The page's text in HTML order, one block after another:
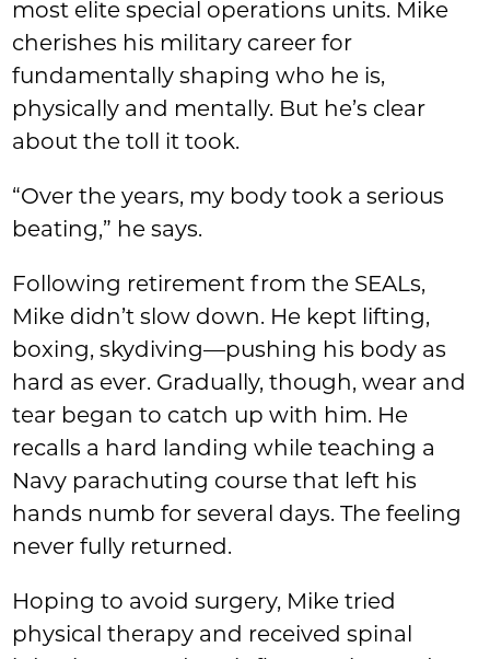
most elite special operations units. Mike
cherishes his military career for
fundamentally shaping who he is,
physically and mentally. But he’s clear
about the toll it took.
“Over the years, my body took a serious
beating,” he says.
Following retirement from the SEALs,
Mike didn’t slow down. He kept lifting,
boxing, skydiving—pushing his body as
hard as ever. Gradually, though, wear and
tear began to catch up with him. He
recalls a hard landing while teaching a
Navy parachuting course that left his
hands numb for several days. The feeling
never fully returned.
Hoping to avoid surgery, Mike tried
physical therapy and received spinal